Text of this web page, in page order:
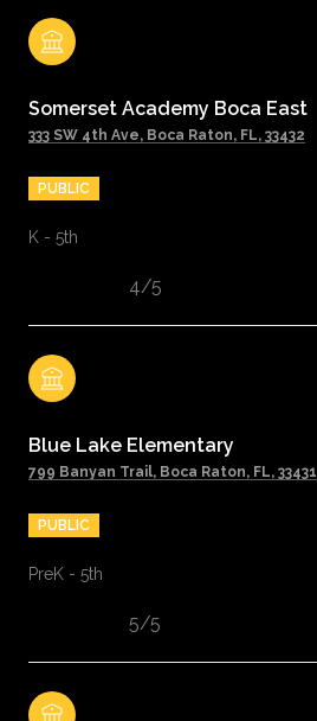
Somerset Academy Boca East
333 SW 4th Ave, Boca Raton, FL, 33432
PUBLIC
K - 5th
4/5
Blue Lake Elementary
799 Banyan Trail, Boca Raton, FL, 33431
PUBLIC
PreK - 5th
5/5